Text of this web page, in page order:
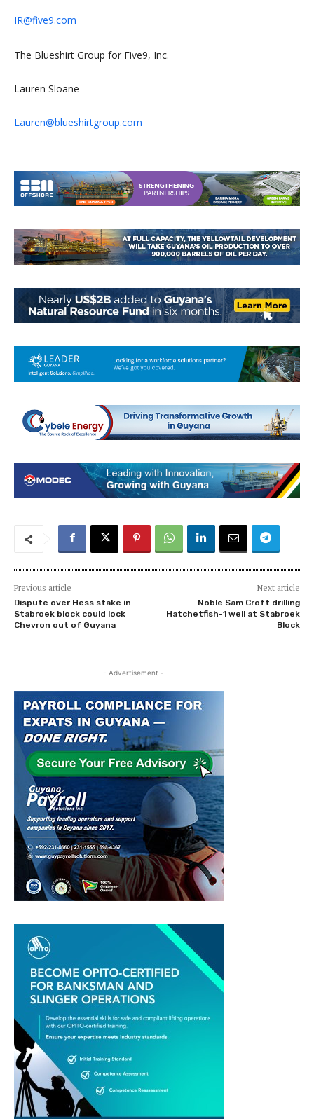
IR@five9.com
The Blueshirt Group for Five9, Inc.
Lauren Sloane
Lauren@blueshirtgroup.com
Previous article
Dispute over Hess stake in
Stabroek block could lock
Chevron out of Guyana
Next article
Noble Sam Croft drilling
Hatchetfish-1 well at Stabroek
Block
- Advertisement -